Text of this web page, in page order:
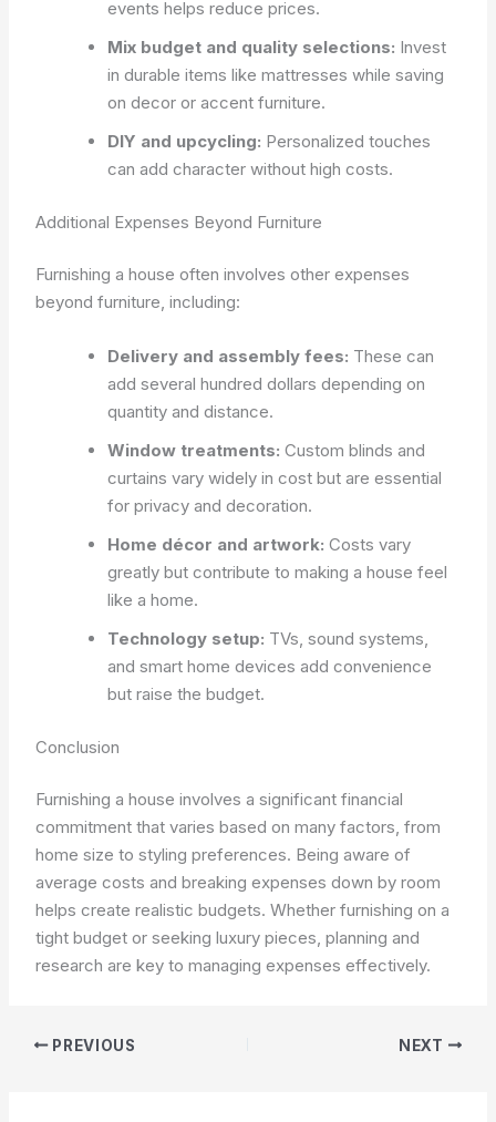
events helps reduce prices.
Mix budget and quality selections: Invest
in durable items like mattresses while saving
on decor or accent furniture.
DIY and upcycling: Personalized touches
can add character without high costs.
Additional Expenses Beyond Furniture
Furnishing a house often involves other expenses
beyond furniture, including:
Delivery and assembly fees: These can
add several hundred dollars depending on
quantity and distance.
Window treatments: Custom blinds and
curtains vary widely in cost but are essential
for privacy and decoration.
Home décor and artwork: Costs vary
greatly but contribute to making a house feel
like a home.
Technology setup: TVs, sound systems,
and smart home devices add convenience
but raise the budget.
Conclusion
Furnishing a house involves a significant financial
commitment that varies based on many factors, from
home size to styling preferences. Being aware of
average costs and breaking expenses down by room
helps create realistic budgets. Whether furnishing on a
tight budget or seeking luxury pieces, planning and
research are key to managing expenses effectively.
PREVIOUS NEXT